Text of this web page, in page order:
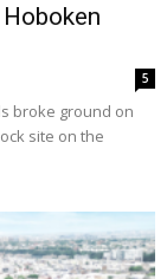
5
broke ground on
site on the